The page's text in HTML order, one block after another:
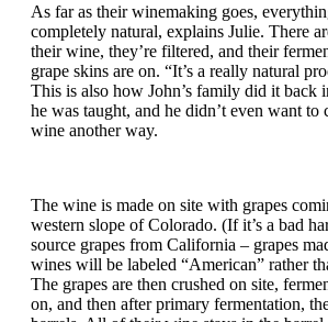
As far as their winemaking goes,
completely natural, explains Julie. There
their wine, they’re filtered, and their
grape skins are on. “It’s a really natural
This is also how John’s family did it back
he was taught, and he didn’t even want to
wine another way.
The wine is made on site with grapes
western slope of Colorado. (If it’s a bad
source grapes from California – grapes
wines will be labeled “American” rather
The grapes are then crushed on site,
on, and then after primary fermentation,